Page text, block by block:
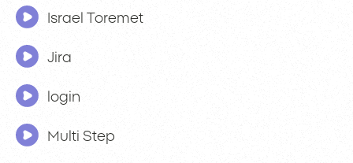
Israel Toremet
Jira
login
Multi Step